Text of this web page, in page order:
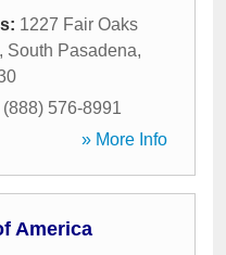
1227 Fair Oaks
, South Pasadena,
(888) 576-8991
» More Info
America